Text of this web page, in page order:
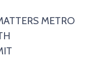
METRO